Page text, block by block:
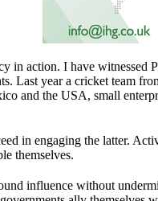
action. I have
Last year a cricket team
and the USA, small
in engaging the latter.
themselves.
influence without